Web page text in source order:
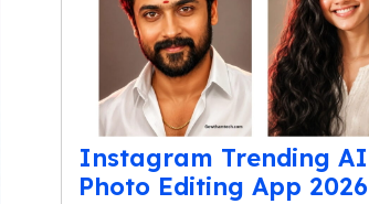
Instagram Trending AI
Photo Editing App 2026